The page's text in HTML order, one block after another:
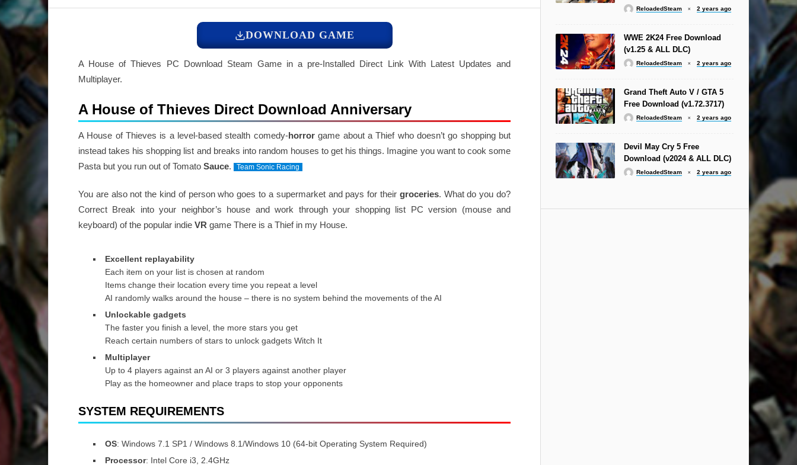
DOWNLOAD GAME
A House of Thieves PC Download Steam Game in a pre-Installed Direct Link With Latest Updates and
Multiplayer.
A House of Thieves Direct Download Anniversary
A House of Thieves is a level-based stealth comedy-horrorgame about a Thief who doesn’t go shopping but
instead takes his shopping list and breaks into random houses to get his things. Imagine you want to cook some
Pasta but you run out of Tomato Sauce. Team Sonic Racing
You are also not the kind of person who goes to a supermarket and pays for their groceries. What do you do?
Correct Break into your neighbor’s house and work through your shopping list PC version (mouse and
keyboard) of the popular indie VR game There is a Thief in my House.
Excellent replayability
Each item on your list is chosen at random
Items change their location every time you repeat a level
AI randomly walks around the house – there is no system behind the movements of the AI
Unlockable gadgets
The faster you finish a level, the more stars you get
Reach certain numbers of stars to unlock gadgets Witch It
Multiplayer
Up to 4 players against an AI or 3 players against another player
Play as the homeowner and place traps to stop your opponents
SYSTEM REQUIREMENTS
OS: Windows 7.1 SP1 / Windows 8.1/Windows 10 (64-bit Operating System Required)
Processor: Intel Core i3, 2.4GHz
ReloadedSteam 2 years ago
WWE 2K24 Free Download
(v1.25 & ALL DLC)
ReloadedSteam 2 years ago
Grand Theft Auto V / GTA 5
Free Download (v1.72.3717)
ReloadedSteam 2 years ago
Devil May Cry 5 Free
Download (v2024 & ALL DLC)
ReloadedSteam 2 years ago